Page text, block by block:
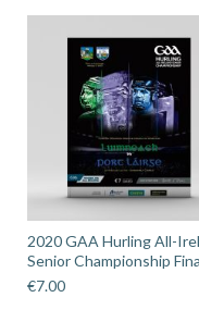
2020 GAA Hurling All-
Senior Championship
€7.00